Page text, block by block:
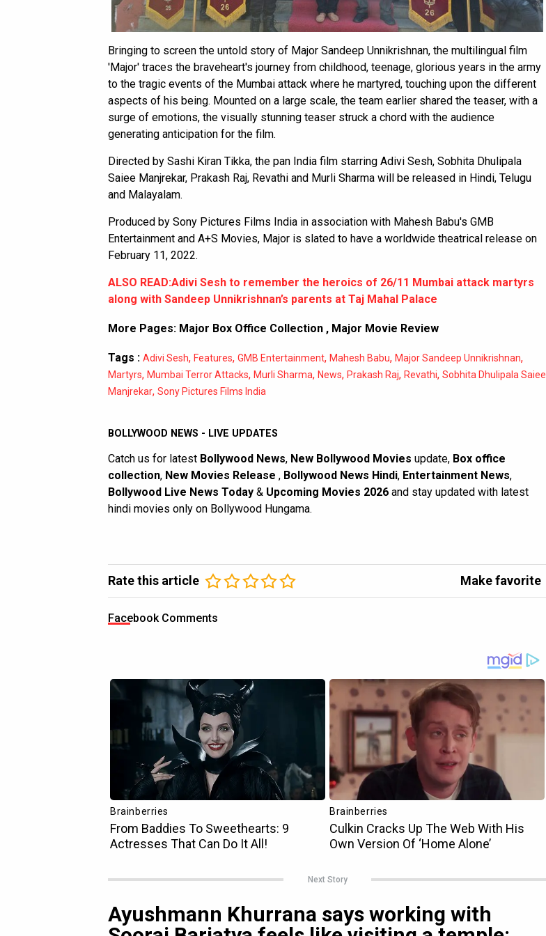
Bringing to screen the untold story of Major Sandeep Unnikrishnan, the multilingual film
'Major' traces the braveheart's journey from childhood, teenage, glorious years in the army
to the tragic events of the Mumbai attack where he martyred, touching upon the different
aspects of his being. Mounted on a large scale, the team earlier shared the teaser, with a
surge of emotions, the visually stunning teaser struck a chord with the audience
generating anticipation for the film.
Directed by Sashi Kiran Tikka, the pan India film starring Adivi Sesh, Sobhita Dhulipala
Saiee Manjrekar, Prakash Raj, Revathi and Murli Sharma will be released in Hindi, Telugu
and Malayalam.
Produced by Sony Pictures Films India in association with Mahesh Babu's GMB
Entertainment and A+S Movies, Major is slated to have a worldwide theatrical release on
February 11, 2022.
ALSO READ:Adivi Sesh to remember the heroics of 26/11 Mumbai attack martyrs
along with Sandeep Unnikrishnan’s parents at Taj Mahal Palace
More Pages: Major Box Office Collection , Major Movie Review
Tags : Adivi Sesh, Features, GMB Entertainment, Mahesh Babu, Major Sandeep Unnikrishnan,
Martyrs, Mumbai Terror Attacks, Murli Sharma, News, Prakash Raj, Revathi, Sobhita Dhulipala Saiee
Manjrekar, Sony Pictures Films India
BOLLYWOOD NEWS - LIVE UPDATES
Catch us for latest Bollywood News, New Bollywood Movies update, Box office
collection, New Movies Release , Bollywood News Hindi, Entertainment News,
Bollywood Live News Today & Upcoming Movies 2026 and stay updated with latest
hindi movies only on Bollywood Hungama.
Rate this article Make favorite
Facebook Comments
Next Story
Ayushmann Khurrana says working with